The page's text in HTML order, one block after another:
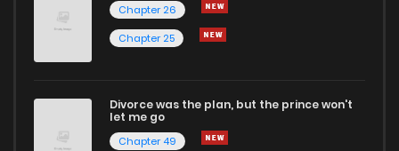
Chapter 26
Chapter 25
Divorce was the plan, but the prince won't
let me go
Chapter 49